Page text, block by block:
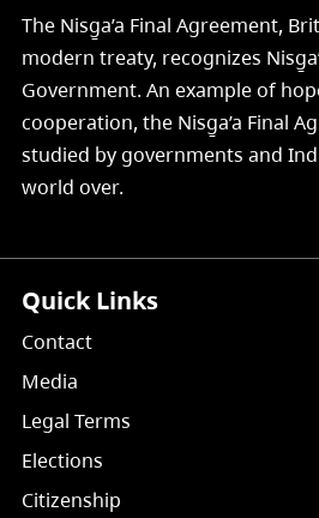
The Nisg̱a’a Final Agreement,
modern treaty, recognizes
Government. An example of
cooperation, the Nisg̱a’a Final
studied by governments and
world over.
Quick Links
Contact
Media
Legal Terms
Elections
Citizenship